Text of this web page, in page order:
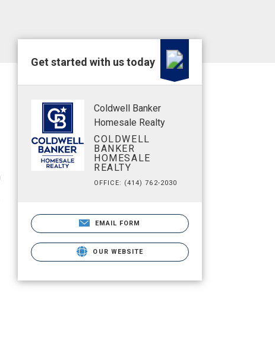
Get started with us today
Coldwell Banker
Homesale Realty
COLDWELL
BANKER
HOMESALE
REALTY
OFFICE: (414) 762-2030
EMAIL FORM
OUR WEBSITE